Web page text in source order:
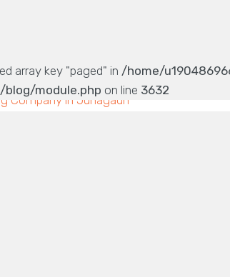
array key "paged" in /home/
blog/module.php on line 3632